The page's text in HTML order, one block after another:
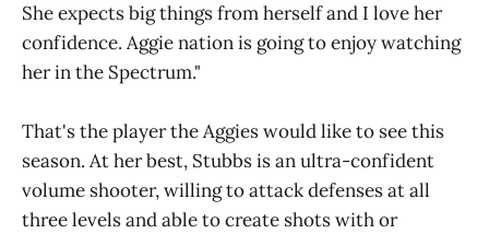
She expects big things from herself and I love her
confidence. Aggie nation is going to enjoy watching
her in the Spectrum."
That's the player the Aggies would like to see this
season. At her best, Stubbs is an ultra-confident
volume shooter, willing to attack defenses at all
three levels and able to create shots with or